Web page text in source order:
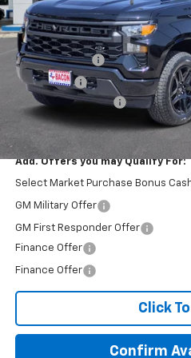
Less
MSRP:
Customer Cash
Bonus Cash
Documentation Fee
Final Price:
Add. Offers you may Qualify For:
Select Market Purchase Bonus
GM Military Offer
GM First Responder Offer
Finance Offer
Finance Offer
Click To
Confirm